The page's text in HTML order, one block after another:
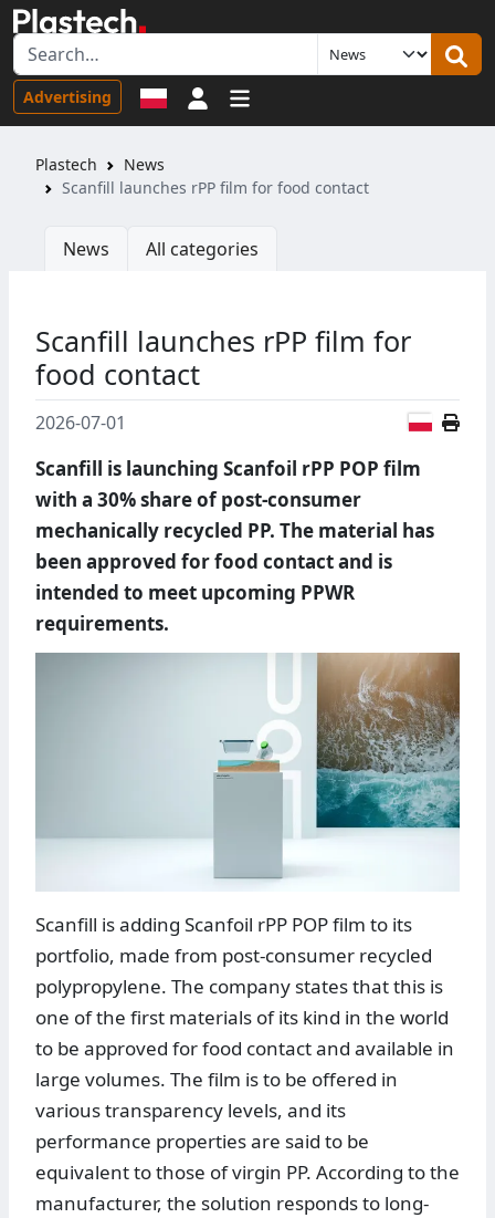
Advertising Sign in
Plastech
News
Scanfill launches rPP film for food contact
News All categories
Scanfill launches rPP film for
food contact
2026-07-01
Scanfill is launching Scanfoil rPP POP film
with a 30% share of post-consumer
mechanically recycled PP. The material has
been approved for food contact and is
intended to meet upcoming PPWR
requirements.
Scanfill is adding Scanfoil rPP POP film to its
portfolio, made from post-consumer recycled
polypropylene. The company states that this is
one of the first materials of its kind in the world
to be approved for food contact and available in
large volumes. The film is to be offered in
various transparency levels, and its
performance properties are said to be
equivalent to those of virgin PP. According to the
manufacturer, the solution responds to long-